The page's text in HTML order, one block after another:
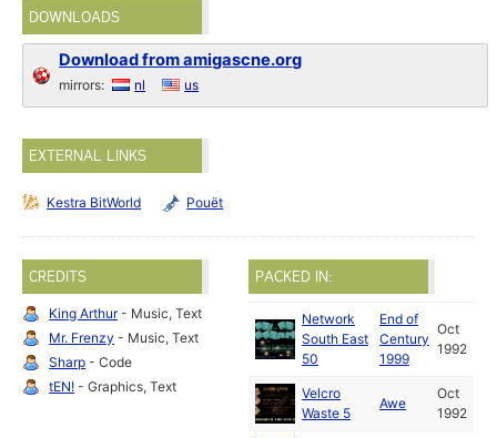
DOWNLOADS
Download from amigascne.org
mirrors: nl us
EXTERNAL LINKS
Kestra BitWorld Pouët
CREDITS
King Arthur- Music, Text
Mr. Frenzy - Music, Text
Sharp - Code
tEN! - Graphics, Text
PACKED IN:
Network
South East
50
End of
Century
1999
Oct
1992
Velcro
Waste 5
Awe
Oct
1992